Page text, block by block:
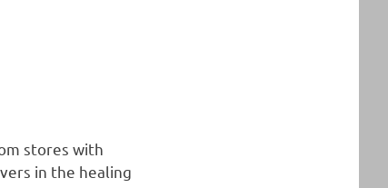
stores with
in the healing